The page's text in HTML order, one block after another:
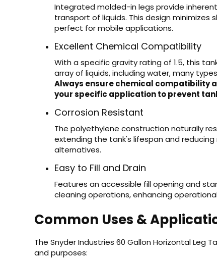
Integrated molded-in legs provide
transport of liquids. This design minimizes
perfect for mobile applications.
Excellent Chemical Compatibility
With a specific gravity rating of 1.5, this
array of liquids, including water, many
Always ensure chemical compatibility
your specific application to prevent
Corrosion Resistant
The polyethylene construction naturally
extending the tank's lifespan and
alternatives.
Easy to Fill and Drain
Features an accessible fill opening and
cleaning operations, enhancing
Common Uses &
The Snyder Industries 60 Gallon Horizontal Leg
and purposes: